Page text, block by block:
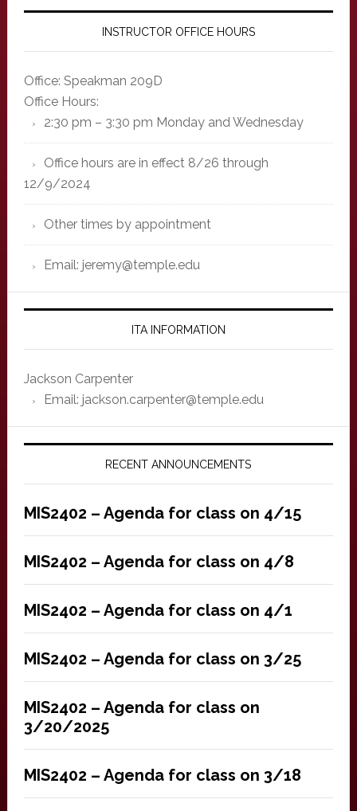
INSTRUCTOR OFFICE HOURS
Office: Speakman 209D
Office Hours:
2:30 pm – 3:30 pm Monday and Wednesday
Office hours are in effect 8/26 through
12/9/2024
Other times by appointment
Email: jeremy@temple.edu
ITA INFORMATION
Jackson Carpenter
Email: jackson.carpenter@temple.edu
RECENT ANNOUNCEMENTS
MIS2402 – Agenda for class on 4/15
MIS2402 – Agenda for class on 4/8
MIS2402 – Agenda for class on 4/1
MIS2402 – Agenda for class on 3/25
MIS2402 – Agenda for class on
3/20/2025
MIS2402 – Agenda for class on 3/18